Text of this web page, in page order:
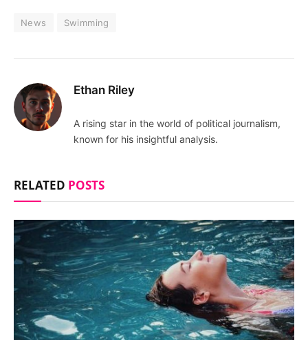
News Swimming
Ethan Riley
A rising star in the world of political journalism,
known for his insightful analysis.
RELATED POSTS